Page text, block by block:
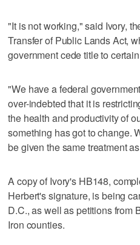
"It is not working," said Ivory,
Transfer of Public Lands Act,
government cede title to
"We have a federal
over-indebted that it is
the health and productivity of
something has got to change.
be given the same treatment
A copy of Ivory's HB148,
Herbert's signature, is being
D.C., as well as petitions from
Iron counties.